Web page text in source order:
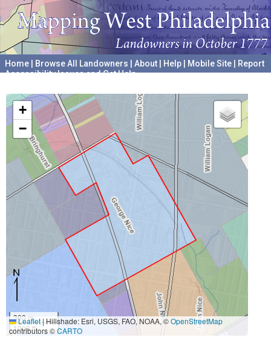
Home Browse All Landowners About Help Mobile Site
Report
Accessibility Issues and Get Help
+
−
300 m
1000 ft
Leaflet|Hillshade: Esri, USGS, FAO, NOAA, ©OpenStreetMap
contributors ©CARTO